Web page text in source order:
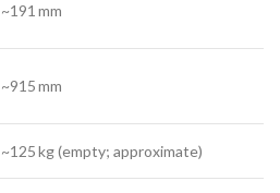
~191 mm
~915 mm
~125 kg (empty; approximate)